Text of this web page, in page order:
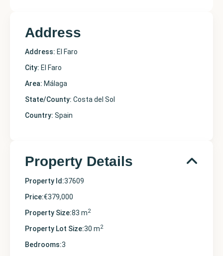
Address
Address: El Faro
City: El Faro
Area: Málaga
State/County: Costa del Sol
Country: Spain
Property Details
Property Id:37609
Price:€379,000
Property Size:83 m2
Property Lot Size:30 m2
Bedrooms:3